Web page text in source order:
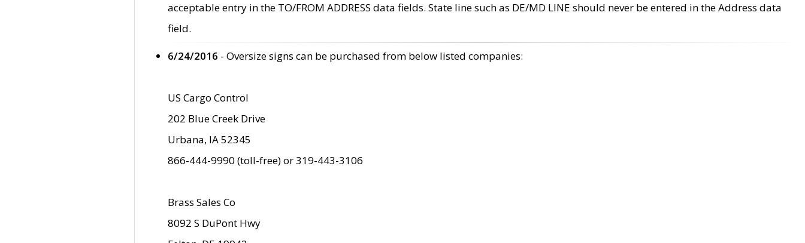
acceptable entry in the TO/FROM ADDRESS data fields. State line such as DE/MD LINE should never be entered in the Address data
field.
6/24/2016 - Oversize signs can be purchased from below listed companies:
US Cargo Control
202 Blue Creek Drive
Urbana, IA 52345
866-444-9990 (toll-free) or 319-443-3106
Brass Sales Co
8092 S DuPont Hwy